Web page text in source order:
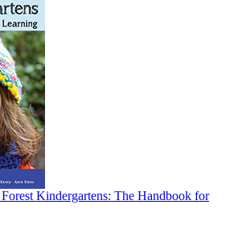
Kindergartens: The Handbook for